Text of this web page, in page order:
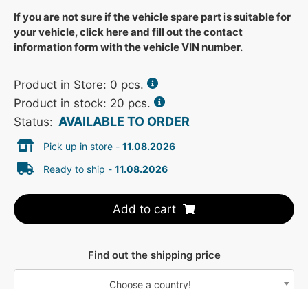
If you are not sure if the vehicle spare part is suitable for
your vehicle, click here and fill out the contact
information form with the vehicle VIN number.
Product in Store: 0 pcs.
Product in stock: 20 pcs.
Status: AVAILABLE TO ORDER
Pick up in store - 11.08.2026
Ready to ship - 11.08.2026
Add to cart
Find out the shipping price
Choose a country!